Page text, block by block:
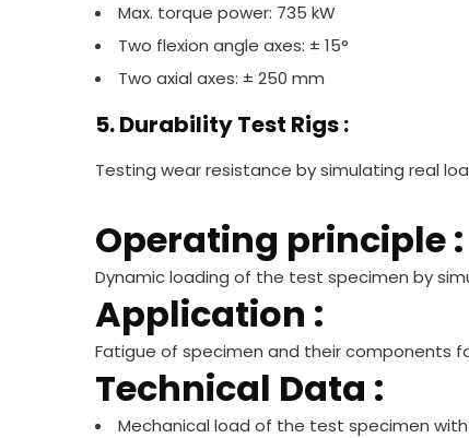
Max. torque power: 735 kW
Two flexion angle axes: ± 15°
Two axial axes: ± 250 mm
5. Durability Test Rigs :
Testing wear resistance by simulating real
Operating principle :
Dynamic loading of the test specimen by
Application :
Fatigue of specimen and their components
Technical Data :
Mechanical load of the test specimen